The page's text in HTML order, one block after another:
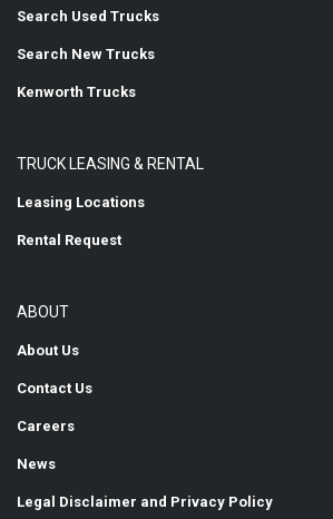
Search Used Trucks
Search New Trucks
Kenworth Trucks
TRUCK LEASING & RENTAL
Leasing Locations
Rental Request
ABOUT
About Us
Contact Us
Careers
News
Legal Disclaimer and Privacy Policy